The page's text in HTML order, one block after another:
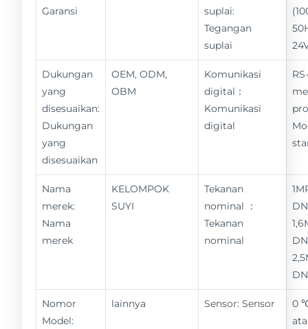
Garansi
suplai:
Tegangan
suplai
Dukungan
yang
disesuaikan:
Dukungan
yang
disesuaikan
OEM, ODM,
OBM
Komunikasi
digital：
Komunikasi
digital
Nama
merek:
Nama
merek
KELOMPOK
SUYI
Tekanan
nominal ：
Tekanan
nominal
Nomor
Model:
lainnya Sensor: Sensor
0